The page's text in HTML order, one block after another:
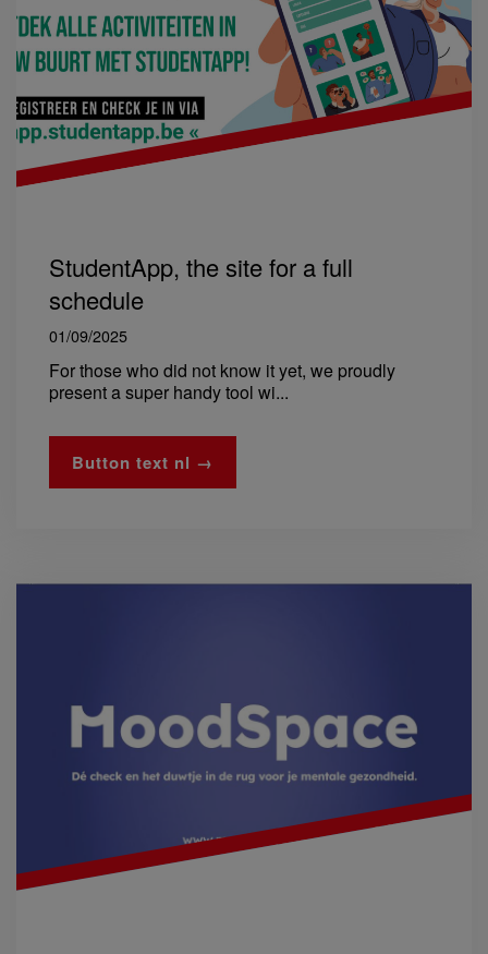
StudentApp, the site for a full
schedule
01/09/2025
For those who did not know it yet, we proudly
present a super handy tool wi...
Button text nl →